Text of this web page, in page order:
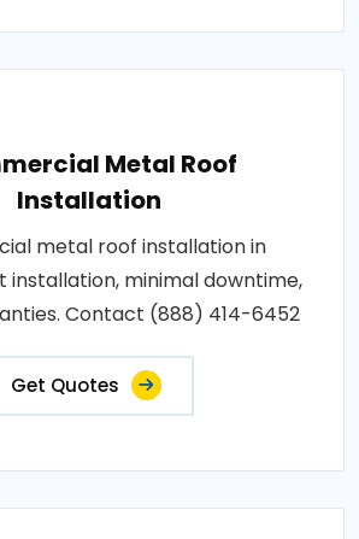
Metal Roof
Installation
metal roof installation in
installation, minimal downtime,
Contact (888) 414-6452
Get Quotes